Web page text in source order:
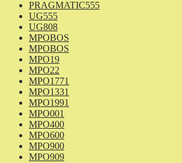
PRAGMATIC555
UG555
UG808
MPOBOS
MPOBOS
MPO19
MPO22
MPO1771
MPO1331
MPO1991
MPO001
MPO400
MPO600
MPO900
MPO909